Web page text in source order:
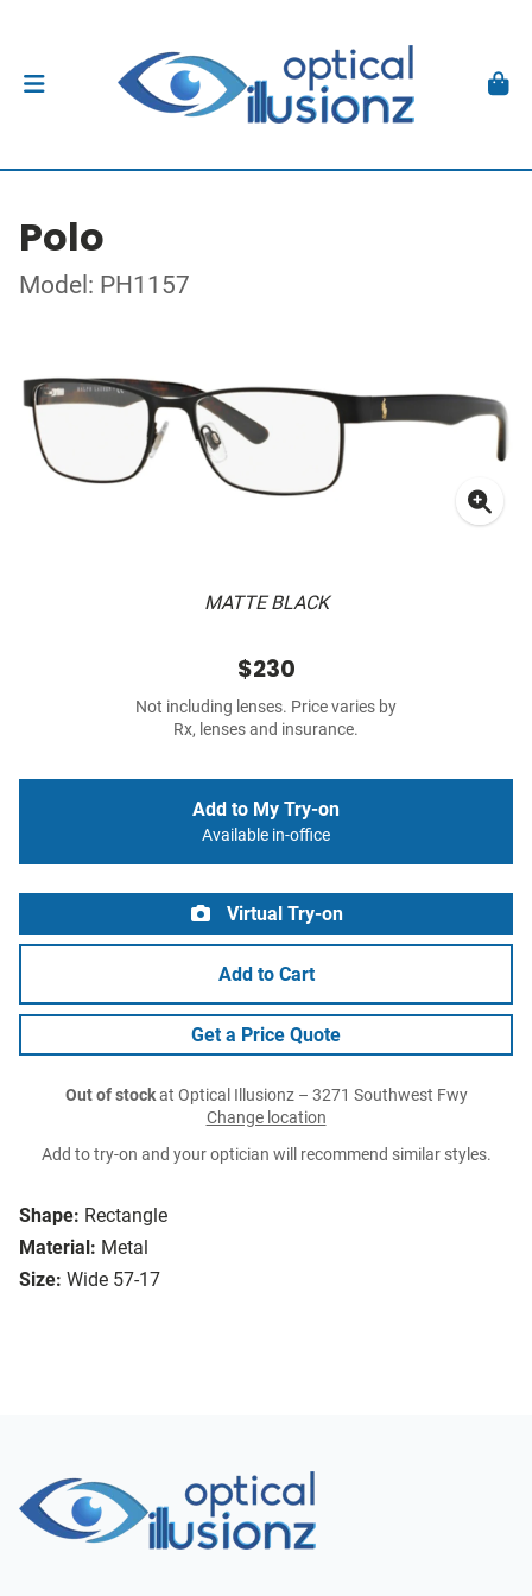
Polo
Model: PH1157
MATTE BLACK
Shape: Rectangle
Material: Metal
Size: Wide 57-17
$230
Not including lenses. Price varies by
Rx, lenses and insurance.
Add to My Try-on
Available in-office
Virtual Try-on
Add to Cart
Get a Price Quote
Out of stockat Optical Illusionz – 3271 Southwest Fwy
Change location
Add to try-on and your optician will recommend similar styles.